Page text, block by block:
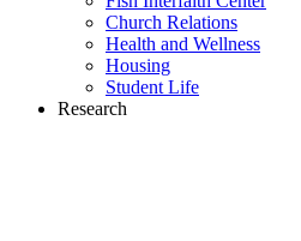
Church Relations
Health and Wellness
Housing
Student Life
Research